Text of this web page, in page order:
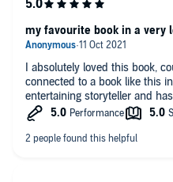
I absolutely loved this book,
connected to a book like this
entertaining storyteller and
my favourite book in a very